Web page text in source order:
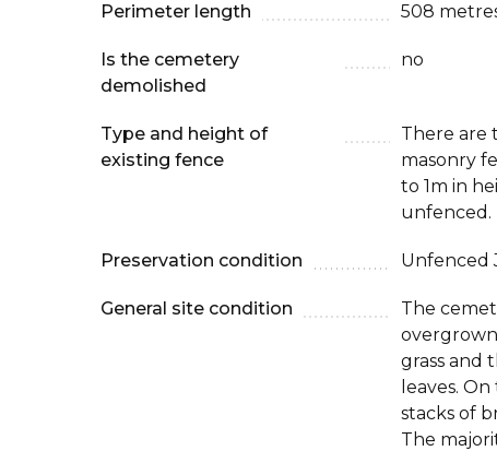
Perimeter length 508
Is the cemetery
demolished
no
Type and height of
existing fence
There are
masonry
to 1m in
unfenced.
Preservation condition Unfenced
General site condition
The
grass and
leaves.
stacks of
The